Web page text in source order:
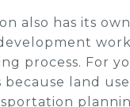
also has its
process. For
land